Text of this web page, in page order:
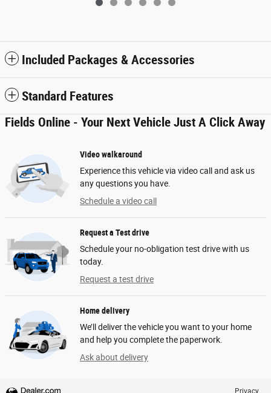
Included Packages & Accessories
Standard Features
Fields Online - Your Next Vehicle Just A Click Away
Video walkaround
Experience this vehicle via video call and ask us
any questions you have.
Schedule a video call
Request a Test drive
Schedule your no-obligation test drive with us
today.
Request a test drive
Home delivery
We’ll deliver the vehicle you want to your home
and help you complete the paperwork.
Ask about delivery
Privacy